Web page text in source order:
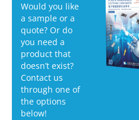
Would you like
a sample or a
quote? Or do
you need a
product that
doesn’t exist?
Contact us
through one of
the options
below!